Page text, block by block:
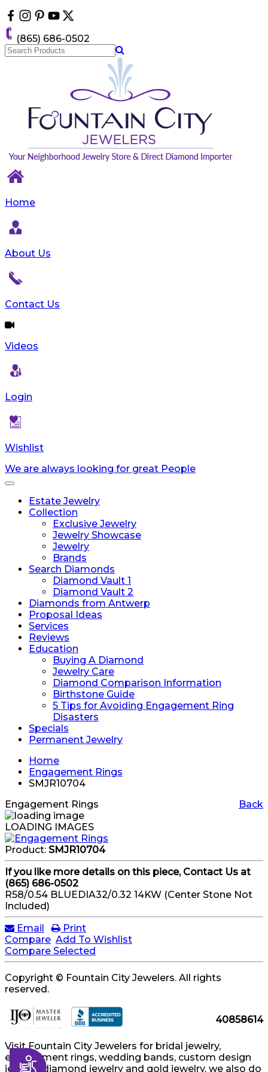
note:
This
website
includes
Accessibility
(865) 686-0502
Home
About Us
Contact Us
Videos
Login
Wishlist
We are always looking for great People
Toggle
navigationEstate Jewelry
Collection
Exclusive Jewelry
Jewelry Showcase
Jewelry
Brands
Search Diamonds
Diamond Vault 1
Diamond Vault 2
Diamonds from Antwerp
Proposal Ideas
Services
Reviews
Education
Buying A Diamond
Jewelry Care
Diamond Comparison Information
Birthstone Guide
5 Tips for Avoiding Engagement Ring
Disasters
Specials
Permanent Jewelry
Home
Engagement Rings
SMJR10704
Back
Engagement Rings
LOADING IMAGES
Product: SMJR10704
If you like more details on this piece, Contact Us at
(865) 686-0502
R58/0.54 BLUEDIA32/0.32 14KW (Center Stone Not
Included)
Email
Print
Compare Add To Wishlist
Compare Selected
Copyright © Fountain City Jewelers. All rights
reserved.
40858614
Visit Fountain City Jewelers for bridal jewelry,
engagement rings, wedding bands, custom design
jewelry, diamond jewelry and gold jewelry, we also do